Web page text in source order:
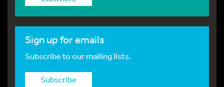
Sign up for emails
Subscribe to our mailing lists.
Subscribe